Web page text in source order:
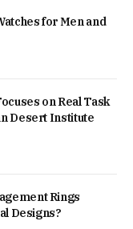
for Men and
on Real Task
Desert Institute
Rings
Designs?